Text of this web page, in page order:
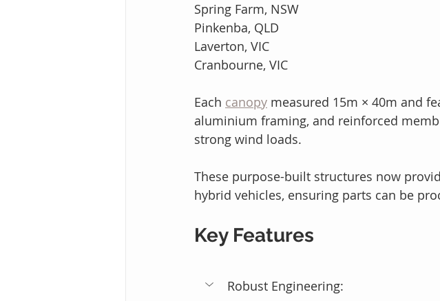
Spring Farm, NSW
Pinkenba, QLD
Laverton, VIC
Cranbourne, VIC
Each canopy measured 15m × 40m and
aluminium framing, and reinforced
strong wind loads.
These purpose-built structures now
hybrid vehicles, ensuring parts can be
Key Features
Robust Engineering: